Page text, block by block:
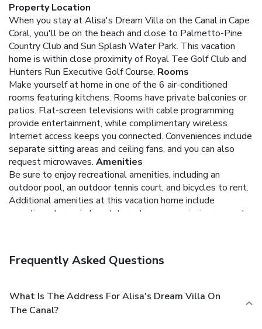
Property Location
When you stay at Alisa's Dream Villa on the Canal in Cape
Coral, you'll be on the beach and close to Palmetto-Pine
Country Club and Sun Splash Water Park. This vacation
home is within close proximity of Royal Tee Golf Club and
Hunters Run Executive Golf Course. Rooms
Make yourself at home in one of the 6 air-conditioned
rooms featuring kitchens. Rooms have private balconies or
patios. Flat-screen televisions with cable programming
provide entertainment, while complimentary wireless
Internet access keeps you connected. Conveniences include
separate sitting areas and ceiling fans, and you can also
request microwaves. Amenities
Be sure to enjoy recreational amenities, including an
outdoor pool, an outdoor tennis court, and bicycles to rent.
Additional amenities at this vacation home include
complimentary wireless Internet access, a picnic area, and
shop/café. Business, Other Amenities
access and laundry facilities. A roundtrip airport shuttle is
provided for a surcharge (available on request), and free
self parking is available onsite.
Frequently Asked Questions
What Is The Address For Alisa's Dream Villa On
The Canal?